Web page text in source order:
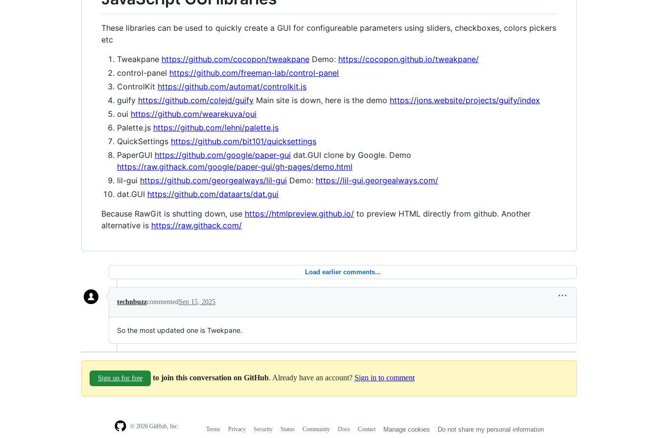
These libraries can be used to quickly create a GUI for configureable parameters using sliders, checkboxes, colors pickers
etc
Tweakpane https://github.com/cocopon/tweakpane Demo: https://cocopon.github.io/tweakpane/
control-panel https://github.com/freeman-lab/control-panel
ControlKit https://github.com/automat/controlkit.js
guify https://github.com/colejd/guify Main site is down, here is the demo https://jons.website/projects/guify/index
oui https://github.com/wearekuva/oui
Palette.js https://github.com/lehni/palette.js
QuickSettings https://github.com/bit101/quicksettings
PaperGUI https://github.com/google/paper-gui dat.GUI clone by Google. Demo
https://raw.githack.com/google/paper-gui/gh-pages/demo.html
lil-gui https://github.com/georgealways/lil-gui Demo: https://lil-gui.georgealways.com/
dat.GUI https://github.com/dataarts/dat.gui
Because RawGit is shutting down, use https://htmlpreview.github.io/ to preview HTML directly from github. Another
alternative is https://raw.githack.com/
Load earlier comments...
technbuzzcommentedSep 15, 2025
So the most updated one is Twekpane.
Sign up for free to join this conversation on GitHub . Already have an account? Sign in to comment
© 2026 GitHub, Inc. Terms Privacy Security Status Community Docs Contact Manage cookies Do not share my personal information